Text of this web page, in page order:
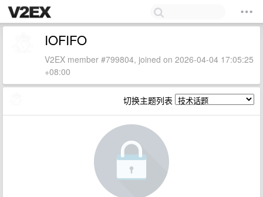
IOFIFO
V2EX member #799804, joined on 2026-04-04 17:05:25
+08:00
切换主题列表